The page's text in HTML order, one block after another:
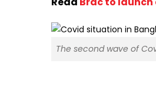
The second wave of